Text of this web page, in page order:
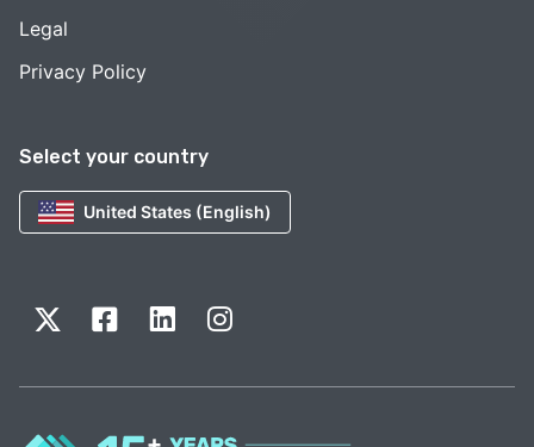
Select your country
United States (English)
Legal
Privacy Policy